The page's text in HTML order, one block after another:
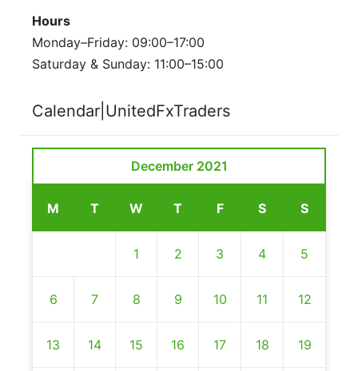
Hours
Monday–Friday: 09:00–17:00
Saturday & Sunday: 11:00–15:00
Calendar|UnitedFxTraders
December 2021
M T W T F S S
1 2 3 4 5
6 7 8 9 10 11 12
13 14 15 16 17 18 19